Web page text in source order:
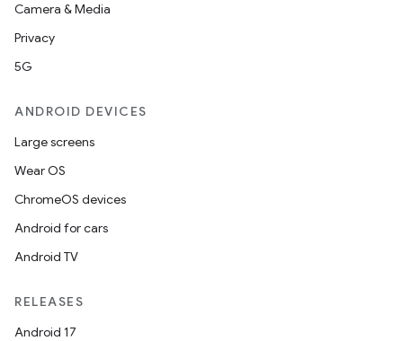
Camera & Media
Privacy
5G
ANDROID DEVICES
Large screens
Wear OS
ChromeOS devices
Android for cars
Android TV
RELEASES
Android 17